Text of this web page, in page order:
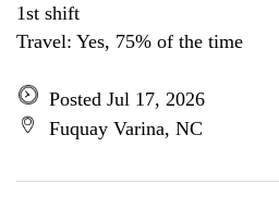
1st shift
Travel: Yes, 75% of the time
Posted Jul 17, 2026
Fuquay Varina, NC